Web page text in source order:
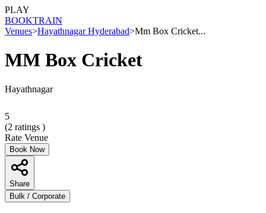
PLAY
BOOKTRAIN
Venues>Hayathnagar Hyderabad>Mm Box Cricket...
MM Box Cricket
Hayathnagar
5
(2 ratings )
Rate Venue
Book Now
Share
Bulk / Corporate